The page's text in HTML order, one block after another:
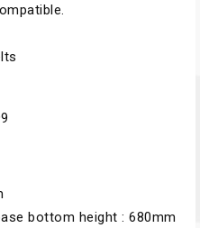
bottom height : 680mm